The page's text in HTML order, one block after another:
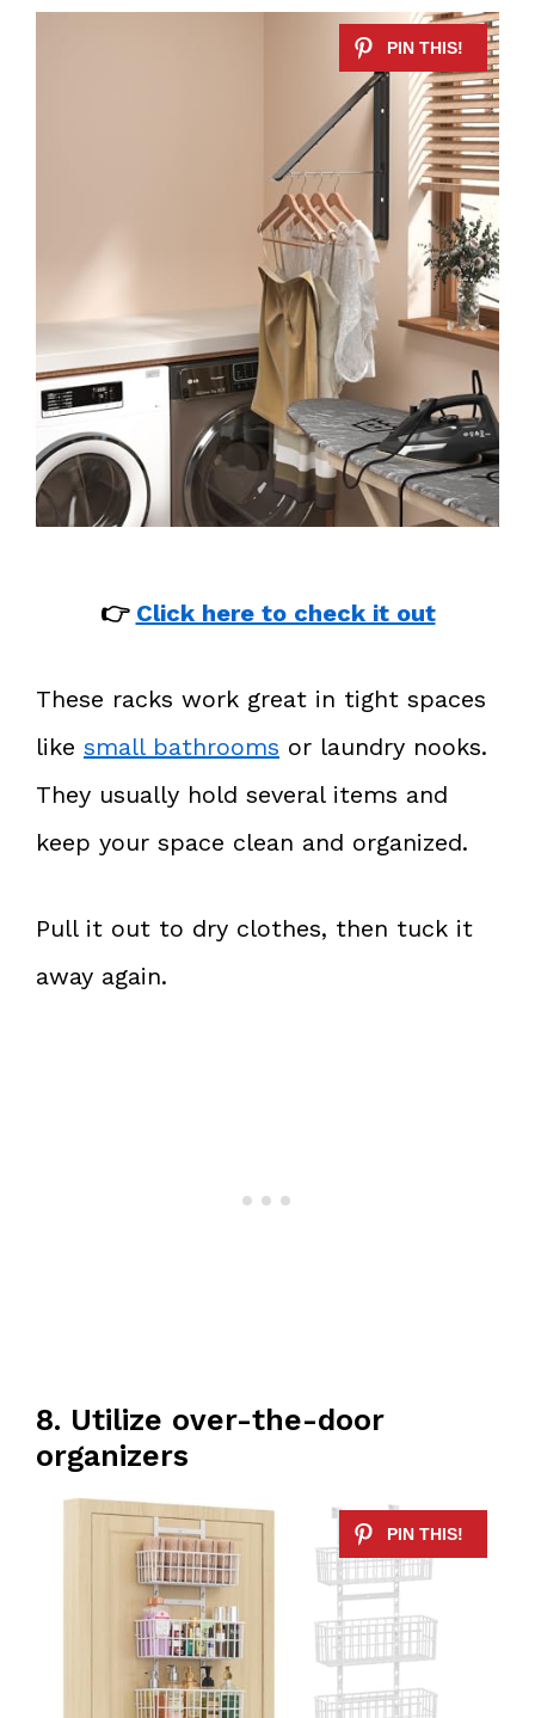
👉 Click here to check it out
These racks work great in tight spaces
like small bathrooms or laundry nooks.
They usually hold several items and
keep your space clean and organized.
Pull it out to dry clothes, then tuck it
away again.
8. Utilize over-the-door
organizers